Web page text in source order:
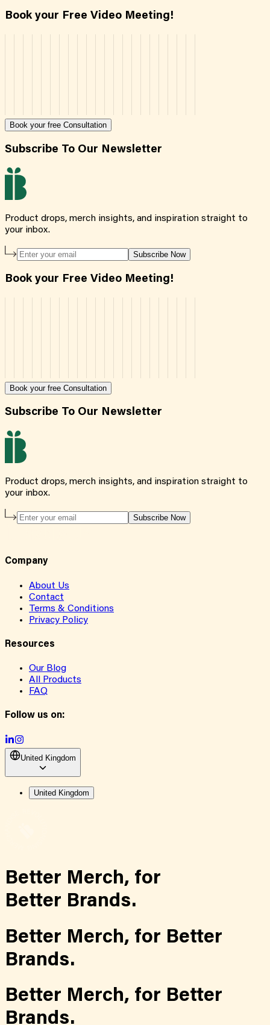
Book your Free Video Meeting!
Book your free Consultation
Subscribe To Our Newsletter
Product drops, merch insights, and inspiration straight to
your inbox.
Subscribe Now
Book your Free Video Meeting!
Book your free Consultation
Subscribe To Our Newsletter
Product drops, merch insights, and inspiration straight to
your inbox.
Subscribe Now
Company
About Us
Contact
Terms & Conditions
Privacy Policy
Resources
Our Blog
All Products
FAQ
Follow us on:
United Kingdom
United Kingdom
Better Merch, for
Better Brands.
Better Merch, for Better
Brands.
Better Merch, for Better
Brands.